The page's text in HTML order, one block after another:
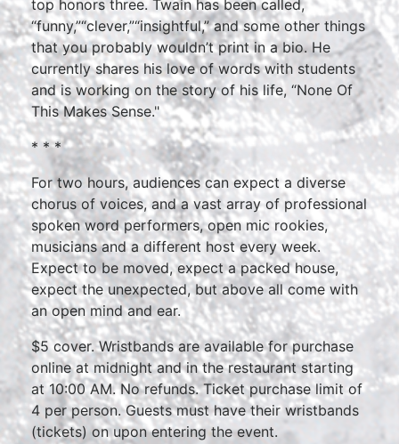
top honors three. Twain has been called,
“funny,”“clever,”“insightful,” and some other things
that you probably wouldn’t print in a bio. He
currently shares his love of words with students
and is working on the story of his life, “None Of
This Makes Sense."
* * *
For two hours, audiences can expect a diverse
chorus of voices, and a vast array of professional
spoken word performers, open mic rookies,
musicians and a different host every week.
Expect to be moved, expect a packed house,
expect the unexpected, but above all come with
an open mind and ear.
$5 cover. Wristbands are available for purchase
online at midnight and in the restaurant starting
at 10:00 AM. No refunds. Ticket purchase limit of
4 per person. Guests must have their wristbands
(tickets) on upon entering the event.